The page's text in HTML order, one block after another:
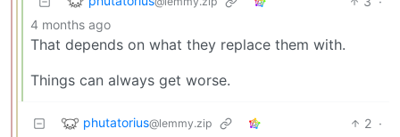
4 months ago
That depends on what they replace them with.
Things can always get worse.
phutatorius@lemmy.zip 2 ·